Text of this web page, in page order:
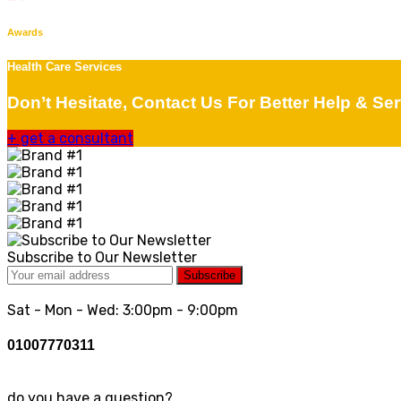
Awards
Health Care Services
Don’t Hesitate, Contact Us For Better Help &
+ get a consultant
Subscribe to Our Newsletter
Subscribe
Sat - Mon - Wed: 3:00pm - 9:00pm
01007770311